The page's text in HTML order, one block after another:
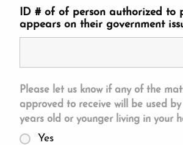
ID # of of person authorized to
appears on their government
Please let us know if any of the
approved to receive will be used by
years old or younger living in your
Yes